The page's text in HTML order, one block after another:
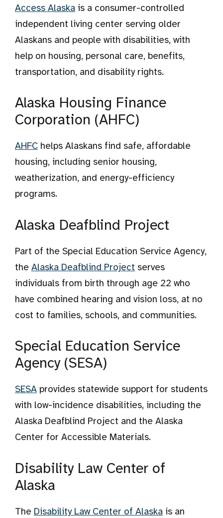
Access Alaska is a consumer-controlled
independent living center serving older
Alaskans and people with disabilities, with
help on housing, personal care, benefits,
transportation, and disability rights.
Alaska Housing Finance
Corporation (AHFC)
AHFC helps Alaskans find safe, affordable
housing, including senior housing,
weatherization, and energy-efficiency
programs.
Alaska Deafblind Project
Part of the Special Education Service Agency,
the Alaska Deafblind Project serves
individuals from birth through age 22 who
have combined hearing and vision loss, at no
cost to families, schools, and communities.
Special Education Service
Agency (SESA)
SESA provides statewide support for students
with low-incidence disabilities, including the
Alaska Deafblind Project and the Alaska
Center for Accessible Materials.
Disability Law Center of
Alaska
The Disability Law Center of Alaska is an